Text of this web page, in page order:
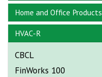
Home and Office Products
HVAC-R
CBCL
FinWorks 100